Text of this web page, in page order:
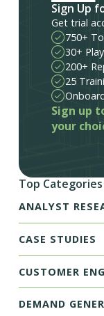
Sign Up
Get trial
750+
30+
200+
25
Sign up
your
Top Categories
ANALYST
CASE STUDIES
CUSTOMER
DEMAND